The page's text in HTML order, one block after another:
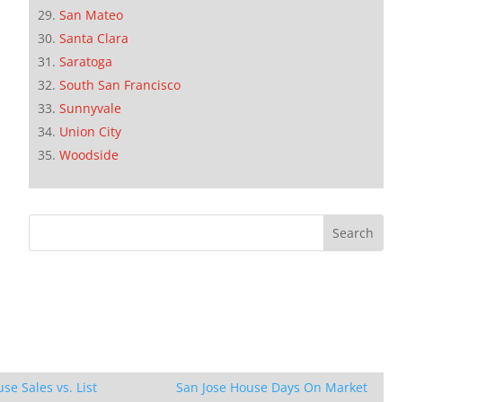
San Mateo
Santa Clara
Saratoga
South San Francisco
Sunnyvale
Union City
Woodside
Sales vs. List
San Jose House Days On Market